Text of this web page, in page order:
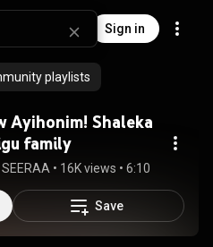
Sign in
playlists
Ayihonim! Shaleka
family
• 16K views • 6:10
Save